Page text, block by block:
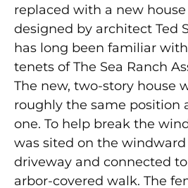
replaced with a new
designed by architect Ted
has long been familiar
tenets of The Sea Ranch
The new, two-story house
roughly the same position
one. To help break the
was sited on the
driveway and connected
arbor-covered walk. The